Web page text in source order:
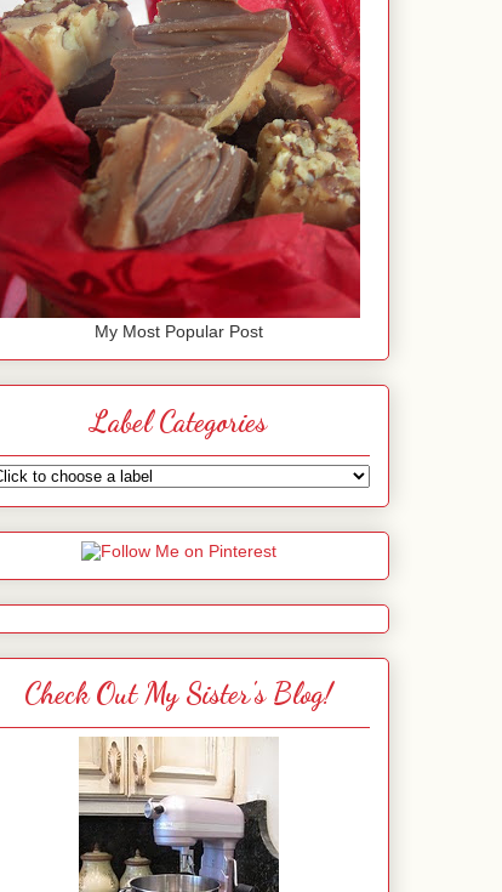
My Most Popular Post
Label Categories
Check Out My Sister's Blog!